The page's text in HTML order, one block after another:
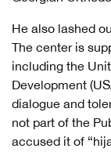
He also lashed
The center is
including the
Development
dialogue and
not part of the
accused it of